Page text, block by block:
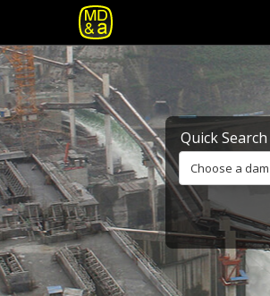
Quick Search
Choose a